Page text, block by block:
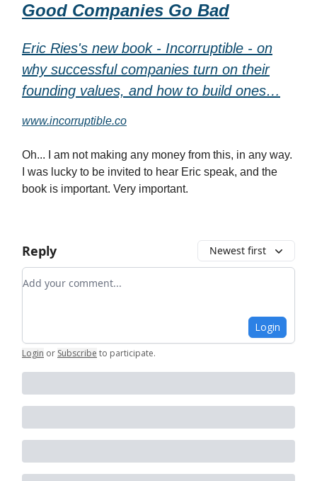
Good Companies Go Bad
Eric Ries's new book - Incorruptible - on
why successful companies turn on their
founding values, and how to build ones…
www.incorruptible.co
Oh... I am not making any money from this, in any way.
I was lucky to be invited to hear Eric speak, and the
book is important. Very important.
Reply Newest first
Add your comment
Login
Login or Subscribe to participate.